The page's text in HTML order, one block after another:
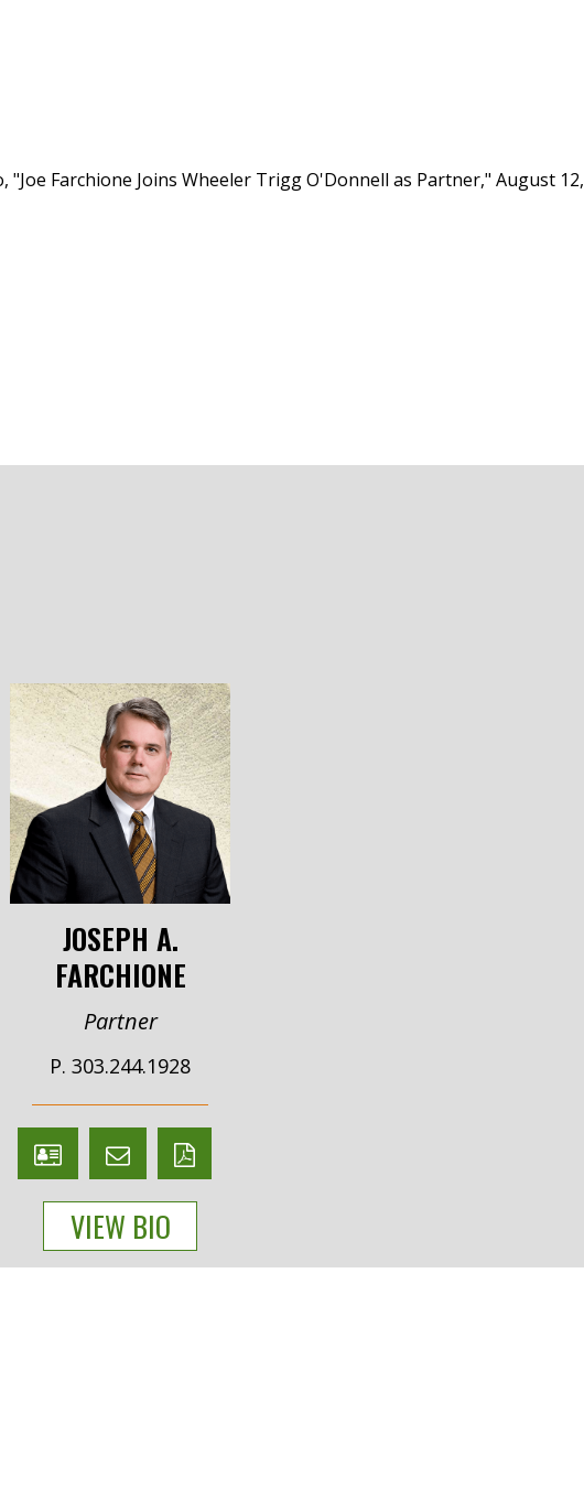
"Joe Farchione Joins Wheeler Trigg O'Donnell as Partner," August 12,
JOSEPH A.
FARCHIONE
Partner
P. 303.244.1928
V
Card
Email
Joseph
Farchione
PDF
version
VIEW BIO